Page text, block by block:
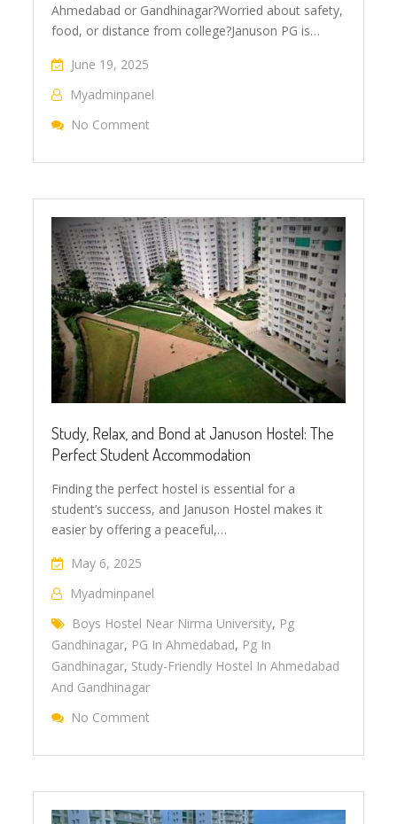
Ahmedabad or Gandhinagar?Worried about safety,
food, or distance from college?Januson PG is…
June 19, 2025
Myadminpanel
No Comment
Study, Relax, and Bond at Januson Hostel: The
Perfect Student Accommodation
Finding the perfect hostel is essential for a
student’s success, and Januson Hostel makes it
easier by offering a peaceful,…
May 6, 2025
Myadminpanel
Boys Hostel Near Nirma University, Pg
Gandhinagar, PG In Ahmedabad, Pg In
Gandhinagar, Study-Friendly Hostel In Ahmedabad
And Gandhinagar
No Comment